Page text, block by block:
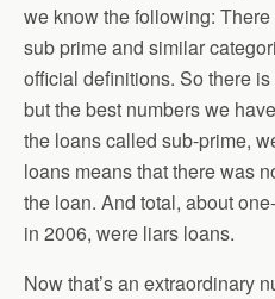
we know the following:
sub prime and similar
official definitions. So there
but the best numbers we
the loans called sub-prime,
loans means that there was
the loan. And total, about
in 2006, were liars loans.
Now that’s an extraordinary